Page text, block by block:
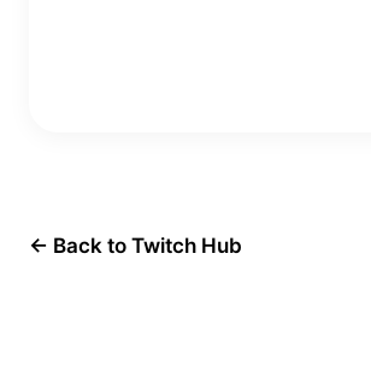
← Back to Twitch Hub